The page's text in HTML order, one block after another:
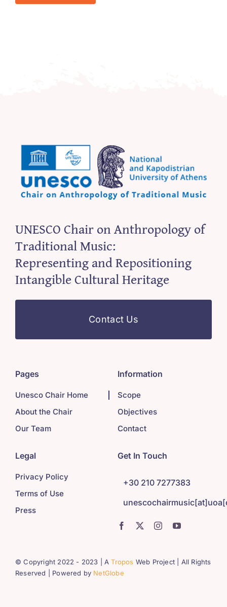
UNESCO Chair on Anthropology of
Traditional Music:
Representing and Repositioning
Intangible Cultural Heritage
Contact Us
Pages
Unesco Chair Home
About the Chair
Our Team
Information
Scope
Objectives
Contact
Legal
Privacy Policy
Terms of Use
Press
Get In Touch
+30 210 7277383
© Copyright 2022 - 2023 | ATropos Web Project | All Rights
Reserved | Powered by NetGlobe